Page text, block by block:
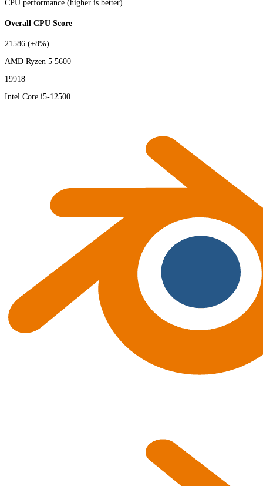
CPU performance (higher is better).
Overall CPU Score
21586 (+8%)
AMD Ryzen 5 5600
19918
Intel Core i5-12500